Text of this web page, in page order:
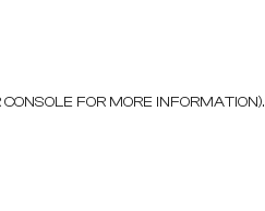
FOR MORE INFORMATION).